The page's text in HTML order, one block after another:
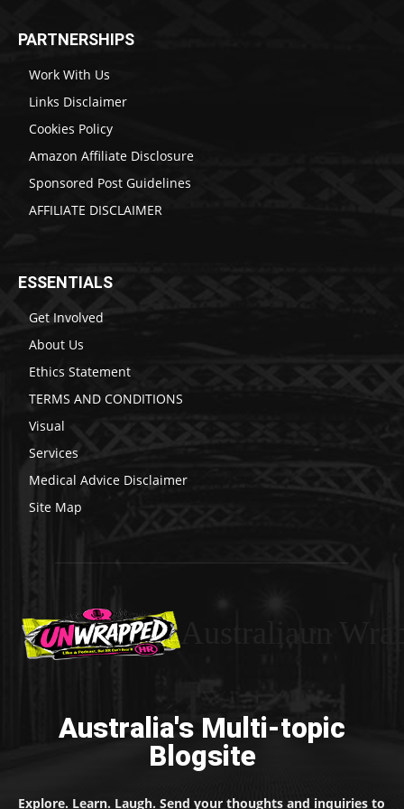
PARTNERSHIPS
Work With Us
Links Disclaimer
Cookies Policy
Amazon Affiliate Disclosure
Sponsored Post Guidelines
AFFILIATE DISCLAIMER
ESSENTIALS
Get Involved
About Us
Ethics Statement
TERMS AND CONDITIONS
Visual
Services
Medical Advice Disclaimer
Site Map
Australia's Multi-topic
Blogsite
Explore. Learn. Laugh. Send your thoughts and inquiries to